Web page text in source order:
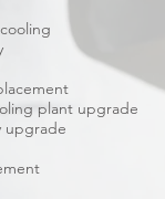
plant upgrade
upgrade